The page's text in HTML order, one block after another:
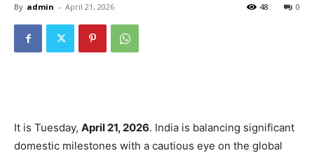
By admin - April 21, 2026 0
48
It is Tuesday, April 21, 2026. India is balancing significant
domestic milestones with a cautious eye on the global